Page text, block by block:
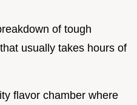
of tough
usually takes hours of
flavor chamber where